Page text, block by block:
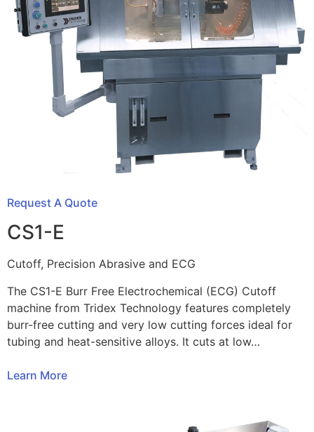
Request A Quote
CS1-E
Cutoff, Precision Abrasive and ECG
The CS1-E Burr Free Electrochemical (ECG) Cutoff
machine from Tridex Technology features completely
burr-free cutting and very low cutting forces ideal for
tubing and heat-sensitive alloys. It cuts at low…
Learn More